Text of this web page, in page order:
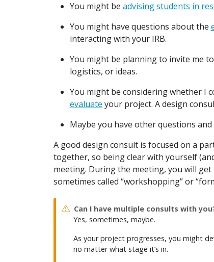
You might be advising students in
You might have questions about the
interacting with your IRB.
You might be planning to invite me
logistics, or ideas.
You might be considering whether I
evaluate your project. A design
Maybe you have other questions
A good design consult is focused on a
together, so being clear with yourself
meeting. During the meeting, you will
sometimes called “workshopping” or
Can I have multiple consults with
Yes, sometimes, maybe.
As your project progresses, you might
no matter what stage it’s in.